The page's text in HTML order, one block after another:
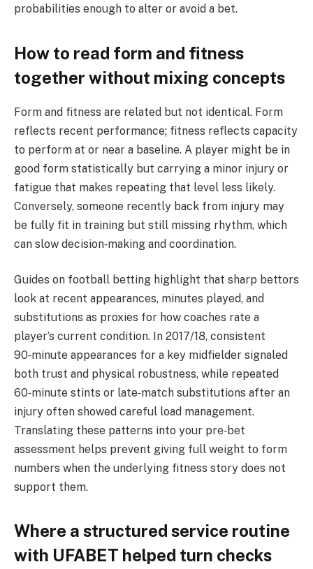
probabilities enough to alter or avoid a bet.
How to read form and fitness
together without mixing concepts
Form and fitness are related but not identical. Form
reflects recent performance; fitness reflects capacity
to perform at or near a baseline. A player might be in
good form statistically but carrying a minor injury or
fatigue that makes repeating that level less likely.
Conversely, someone recently back from injury may
be fully fit in training but still missing rhythm, which
can slow decision‑making and coordination.
Guides on football betting highlight that sharp bettors
look at recent appearances, minutes played, and
substitutions as proxies for how coaches rate a
player’s current condition. In 2017/18, consistent
90‑minute appearances for a key midfielder signaled
both trust and physical robustness, while repeated
60‑minute stints or late‑match substitutions after an
injury often showed careful load management.
Translating these patterns into your pre‑bet
assessment helps prevent giving full weight to form
numbers when the underlying fitness story does not
support them.
Where a structured service routine
with UFABET helped turn checks